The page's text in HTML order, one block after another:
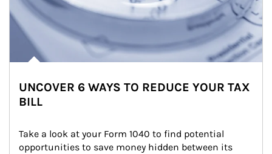
UNCOVER 6 WAYS TO REDUCE YOUR TAX
BILL
Take a look at your Form 1040 to find potential
opportunities to save money hidden between its